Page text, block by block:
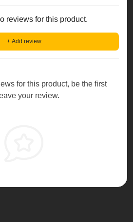
reviews for this product.
+ Add review
for this product, be the first
your review.